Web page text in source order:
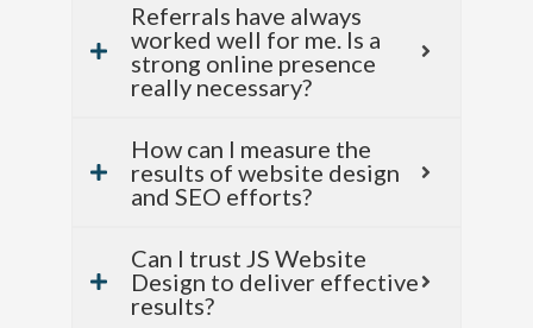
Referrals have always
worked well for me. Is a
strong online presence
really necessary?
How can I measure the
results of website design
and SEO efforts?
Can I trust JS Website
Design to deliver effective
results?